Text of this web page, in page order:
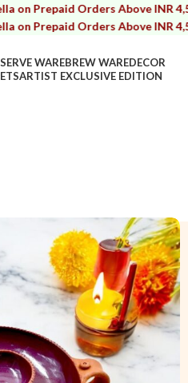
Orders Above INR 4,500/-
Orders Above INR 4,500/-
SERVE WAREBREW WAREDECOR
ARTIST EXCLUSIVE EDITION